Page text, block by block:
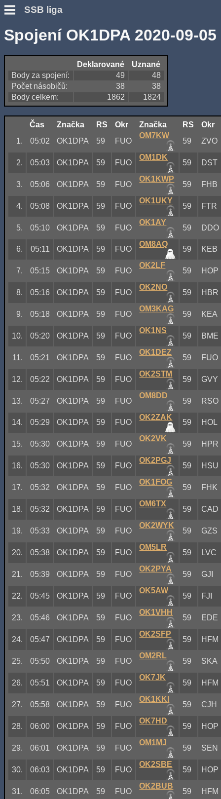
SSB liga
Spojení OK1DPA 2020-09-05
Deklarované
Uznané
Body za spojení:
49
48
Počet násobičů:
38
38
Body celkem:
1862 1824
Čas Značka RS Okr Značka RS
Okr
1.
05:02 OK1DPA 59 FUO
OM7KW
59 ZVO
2. 05:03 OK1DPA 59 FUO
OM1DK
59 DST
3. 05:06 OK1DPA 59 FUO
OK1KWP
59 FHB
4. 05:08 OK1DPA 59 FUO
OK1UKY
59 FTR
5. 05:10 OK1DPA 59 FUO
OK1AY
59 DDO
6. 05:11 OK1DPA 59 FUO
OM8AQ
59 KEB
7. 05:15 OK1DPA 59 FUO
OK2LF
59 HOP
8. 05:16 OK1DPA 59 FUO
OK2NO
59 HBR
9. 05:18 OK1DPA 59 FUO
OM3KAG
59 KEA
10. 05:20 OK1DPA 59 FUO
OK1NS
59 BME
11. 05:21 OK1DPA 59 FUO
OK1DEZ
59 FUO
12. 05:22 OK1DPA 59 FUO
OK2STM
59 GVY
13. 05:27 OK1DPA 59 FUO
OM8DD
59 RSO
14. 05:29 OK1DPA 59 FUO
OK2ZAK
59 HOL
15. 05:30 OK1DPA 59 FUO
OK2VK
59 HPR
16. 05:30 OK1DPA 59 FUO
OK2PGJ
59 HSU
17. 05:32 OK1DPA 59 FUO
OK1FOG
59 FHK
18. 05:32 OK1DPA 59 FUO
OM6TX
59 CAD
19. 05:33 OK1DPA 59 FUO
OK2WYK
59 GZS
20. 05:38 OK1DPA 59 FUO
OM5LR
59 LVC
21. 05:39 OK1DPA 59 FUO
OK2PYA
59 GJI
22. 05:45 OK1DPA 59 FUO
OK5AW
59 FJI
23. 05:46 OK1DPA 59 FUO
OK1VHH
59 EDE
24. 05:47 OK1DPA 59 FUO
OK2SFP
59 HFM
25. 05:50 OK1DPA 59 FUO
OM2RL
59 SKA
26. 05:51 OK1DPA 59 FUO
OK7JK
59 HFM
27. 05:58 OK1DPA 59 FUO
OK1KKI
59 CJH
28. 06:00 OK1DPA 59 FUO
OK7HD
59 HOP
29. 06:01 OK1DPA 59 FUO
OM1MJ
59 SEN
30. 06:03 OK1DPA 59 FUO
OK2SBE
59 HOP
31. 06:05 OK1DPA 59 FUO
OK2BUB
59 HFM